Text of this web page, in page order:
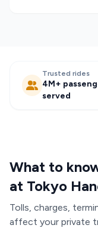
Trusted rides
4M+
served
What to
at Tokyo
Tolls, charges,
affect your private